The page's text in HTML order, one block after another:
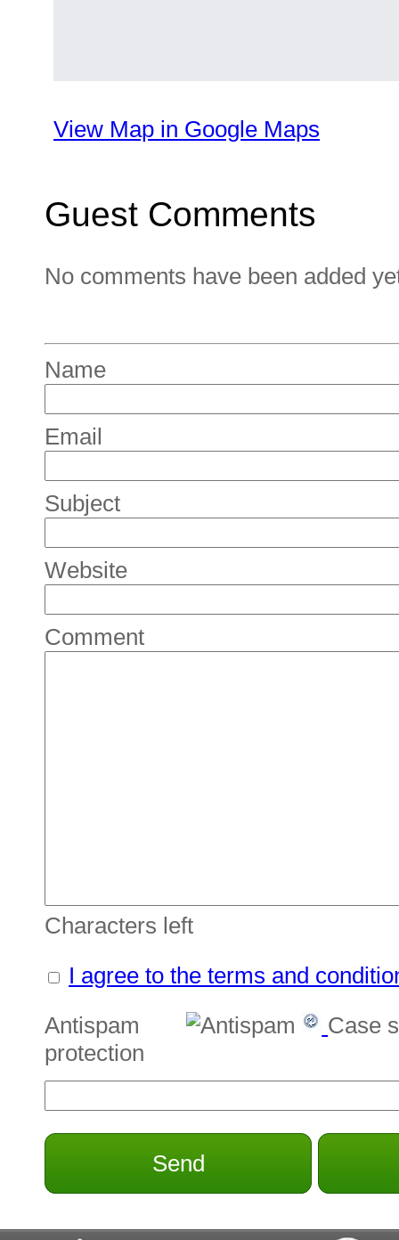
View Map in Google Maps
Guest Comments
No comments have been added
Name
Email
Subject
Website
Comment
Characters left
I agree to the terms and
Antispam
protection
Case
Send